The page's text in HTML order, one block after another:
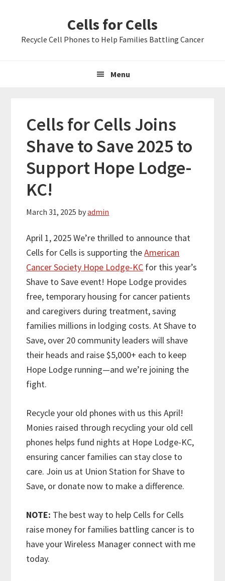
primary
primary
Cells for Cells
Recycle Cell Phones to Help Families Battling Cancer
Menu
Cells for Cells Joins
Shave to Save 2025 to
Support Hope Lodge-
KC!
March 31, 2025 byadmin
April 1, 2025 We’re thrilled to announce that
Cells for Cells is supporting theAmerican
Cancer Society Hope Lodge-KC for this year’s
Shave to Save event! Hope Lodge provides
free, temporary housing for cancer patients
and caregivers during treatment, saving
families millions in lodging costs. At Shave to
Save, over 20 community leaders will shave
their heads and raise $5,000+ each to keep
Hope Lodge running—and we’re joining the
fight.
Recycle your old phones with us this April!
Monies raised through recycling your old cell
phones helps fund nights at Hope Lodge-KC,
ensuring cancer families can stay close to
care. Join us at Union Station for Shave to
Save, or donate now to make a difference.
NOTE: The best way to help Cells for Cells
raise money for families battling cancer is to
have your Wireless Manager connect with me
today.